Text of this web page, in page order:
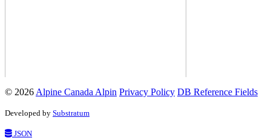
© 2026 Alpine Canada Alpin Privacy Policy DB Reference Fields
Developed by Substratum
JSON